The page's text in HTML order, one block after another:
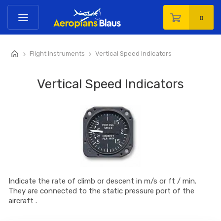
0
>Flight Instruments >Vertical Speed Indicators
Vertical Speed Indicators
Indicate the rate of climb or descent in m/s or ft / min.
They are connected to the static pressure port of the
aircraft .